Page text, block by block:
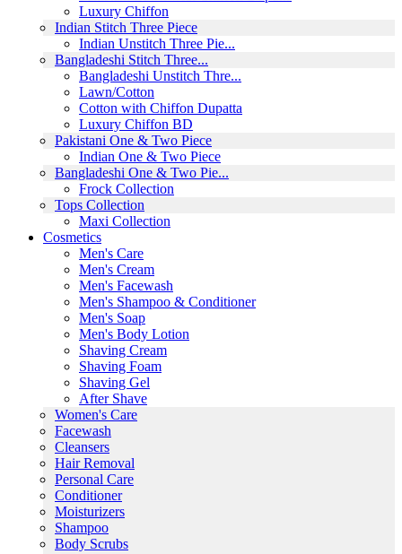
Luxury Chiffon
Indian Stitch Three Piece
Indian Unstitch Three Pie...
Bangladeshi Stitch Three...
Bangladeshi Unstitch Thre...
Lawn/Cotton
Cotton with Chiffon Dupatta
Luxury Chiffon BD
Pakistani One & Two Piece
Indian One & Two Piece
Bangladeshi One & Two Pie...
Frock Collection
Tops Collection
Maxi Collection
Cosmetics
Men's Care
Men's Cream
Men's Facewash
Men's Shampoo & Conditioner
Men's Soap
Men's Body Lotion
Shaving Cream
Shaving Foam
Shaving Gel
After Shave
Women's Care
Facewash
Cleansers
Hair Removal
Personal Care
Conditioner
Moisturizers
Shampoo
Body Scrubs